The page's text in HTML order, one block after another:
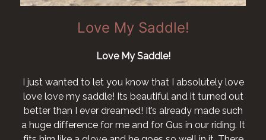
Love My Saddle!
Love My Saddle!
I just wanted to let you know that I absolutely love
love love my saddle! Its beautiful and it turned out
better than I ever dreamed! It’s already made such
a huge difference for me and for Gus in our riding. It